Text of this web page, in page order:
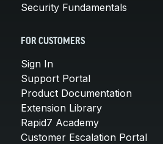
Security Fundamentals
FOR CUSTOMERS
Sign In
Support Portal
Product Documentation
Extension Library
Rapid7 Academy
Customer Escalation Portal